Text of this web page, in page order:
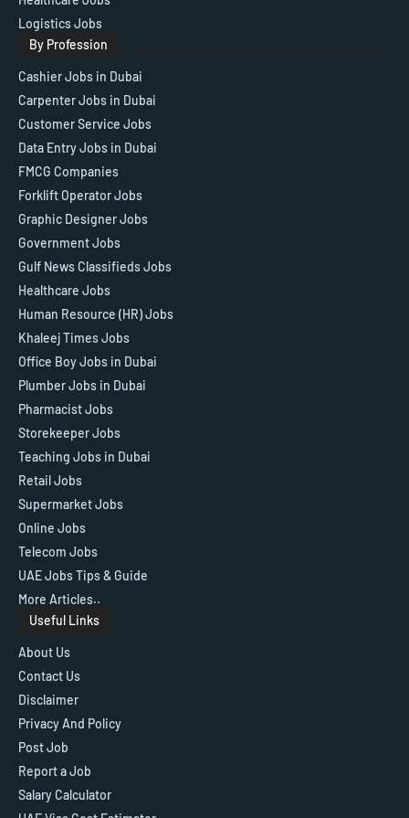
Logistics Jobs
By Profession
Cashier Jobs in Dubai
Carpenter Jobs in Dubai
Customer Service Jobs
Data Entry Jobs in Dubai
FMCG Companies
Forklift Operator Jobs
Graphic Designer Jobs
Government Jobs
Gulf News Classifieds Jobs
Healthcare Jobs
Human Resource (HR) Jobs
Khaleej Times Jobs
Office Boy Jobs in Dubai
Plumber Jobs in Dubai
Pharmacist Jobs
Storekeeper Jobs
Teaching Jobs in Dubai
Retail Jobs
Supermarket Jobs
Online Jobs
Telecom Jobs
UAE Jobs Tips & Guide
More Articles..
Useful Links
About Us
Contact Us
Disclaimer
Privacy And Policy
Post Job
Report a Job
Salary Calculator